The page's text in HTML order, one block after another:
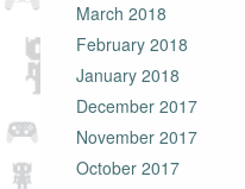
March 2018
February 2018
January 2018
December 2017
November 2017
October 2017